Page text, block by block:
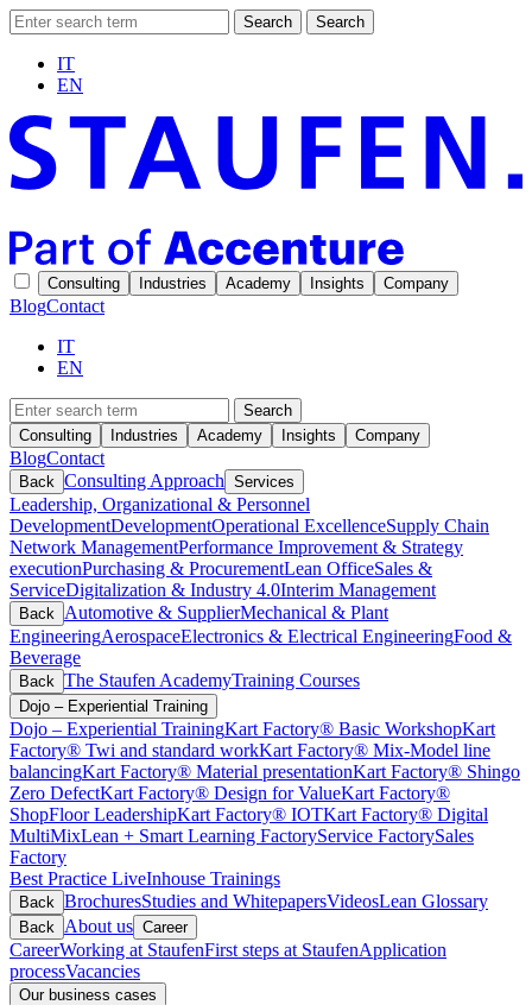
Search Search
IT
EN
Consulting Industries Academy Insights Company
BlogContact
IT
EN
Search
Consulting
Industries Academy Insights Company
BlogContact
Back Consulting Approach Services
Leadership, Organizational & Personnel
DevelopmentDevelopmentOperational ExcellenceSupply Chain
Network ManagementPerformance Improvement & Strategy
executionPurchasing & ProcurementLean OfficeSales &
ServiceDigitalization & Industry 4.0Interim Management
Back Automotive & SupplierMechanical & Plant
EngineeringAerospaceElectronics & Electrical EngineeringFood &
Beverage
Back The Staufen AcademyTraining Courses
Dojo – Experiential Training
Dojo – Experiential TrainingKart Factory® Basic WorkshopKart
Factory® Twi and standard workKart Factory® Mix-Model line
balancingKart Factory® Material presentationKart Factory® Shingo
Zero DefectKart Factory® Design for ValueKart Factory®
ShopFloor LeadershipKart Factory® IOTKart Factory® Digital
MultiMixLean + Smart Learning FactoryService FactorySales
Factory
Best Practice LiveInhouse Trainings
Back BrochuresStudies and WhitepapersVideosLean Glossary
Back About us Career
CareerWorking at StaufenFirst steps at StaufenApplication
processVacancies
Our business cases